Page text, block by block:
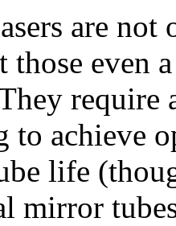
are not
those even
require
to achieve
life
mirror